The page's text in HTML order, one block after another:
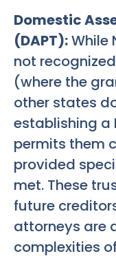
Domestic
(DAPT):While
not
(where the
other states
establishing a
permits them
provided
met. These
future
attorneys are
complexities